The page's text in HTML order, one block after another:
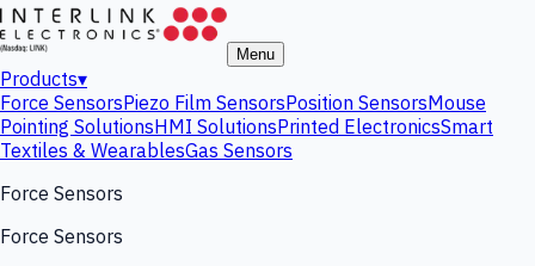
Menu
Products▾
Force SensorsPiezo Film SensorsPosition SensorsMouse
Pointing SolutionsHMI SolutionsPrinted ElectronicsSmart
Textiles & WearablesGas Sensors
Force Sensors
Force Sensors